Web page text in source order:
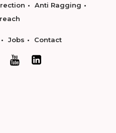
Anti Ragging
Jobs Contact